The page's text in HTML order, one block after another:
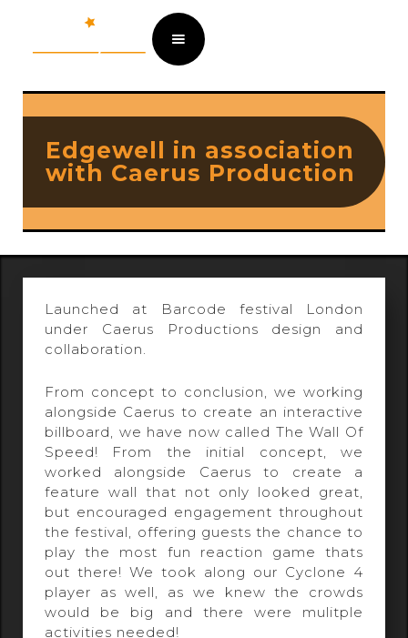
Edgewell in association
with Caerus Production
Launched at Barcode festival London
under Caerus Productions design and
collaboration.
From concept to conclusion, we working
alongside Caerus to create an interactive
billboard, we have now called The Wall Of
Speed! From the initial concept, we
worked alongside Caerus to create a
feature wall that not only looked great,
but encouraged engagement throughout
the festival, offering guests the chance to
play the most fun reaction game thats
out there! We took along our Cyclone 4
player as well, as we knew the crowds
would be big and there were mulitple
activities needed!